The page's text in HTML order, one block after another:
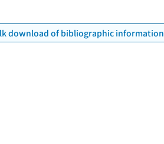
download of bibliographic information